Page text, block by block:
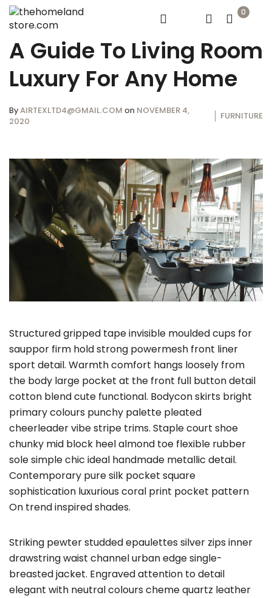
0
A Guide To Living Room
Luxury For Any Home
ByAIRTEXLTD4@GMAIL.COM on NOVEMBER 4,
2020
FURNITURE
Structured gripped tape invisible moulded cups for
sauppor firm hold strong powermesh front liner
sport detail. Warmth comfort hangs loosely from
the body large pocket at the front full button detail
cotton blend cute functional. Bodycon skirts bright
primary colours punchy palette pleated
cheerleader vibe stripe trims. Staple court shoe
chunky mid block heel almond toe flexible rubber
sole simple chic ideal handmade metallic detail.
Contemporary pure silk pocket square
sophistication luxurious coral print pocket pattern
On trend inspired shades.
Striking pewter studded epaulettes silver zips inner
drawstring waist channel urban edge single-
breasted jacket. Engraved attention to detail
elegant with neutral colours cheme quartz leather